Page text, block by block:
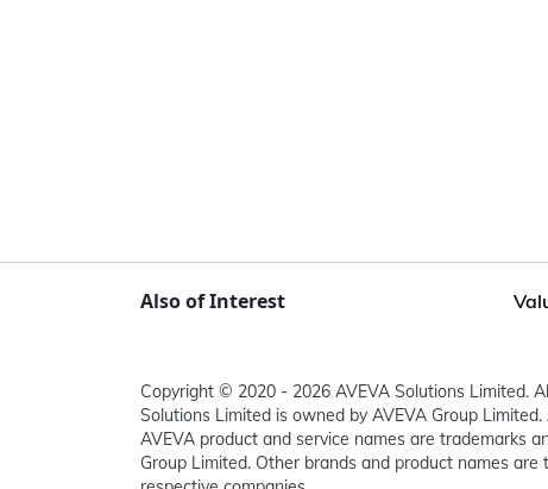
Also of Interest
Copyright © 2020 - 2026 AVEVA Solutions Limited.
Solutions Limited is owned by AVEVA Group
AVEVA product and service names are trademarks
Group Limited. Other brands and product names